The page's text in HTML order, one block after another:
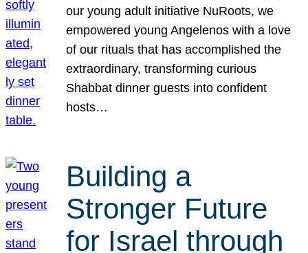
our young adult initiative NuRoots, we
empowered young Angelenos with a love
of our rituals that has accomplished the
extraordinary, transforming curious
Shabbat dinner guests into confident
hosts…
Building a
Stronger Future
for Israel through